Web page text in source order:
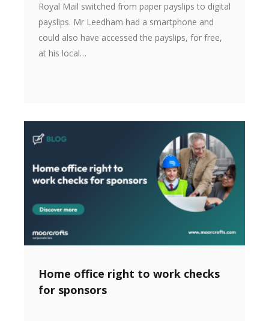
Royal Mail switched from paper payslips to digital
payslips. Mr Leedham had a smartphone and
could also have accessed the payslips, for free,
at his local…
Home office right to work checks
for sponsors